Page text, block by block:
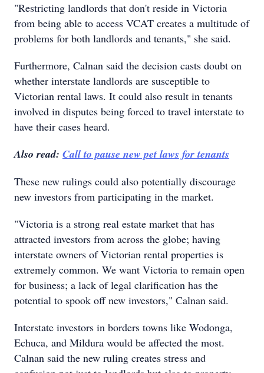
"Restricting landlords that don't reside in Victoria
from being able to access VCAT creates a multitude of
problems for both landlords and tenants," she said.
Furthermore, Calnan said the decision casts doubt on
whether interstate landlords are susceptible to
Victorian rental laws. It could also result in tenants
involved in disputes being forced to travel interstate to
have their cases heard.
Also read: Call to pause new pet laws for tenants
These new rulings could also potentially discourage
new investors from participating in the market.
"Victoria is a strong real estate market that has
attracted investors from across the globe; having
interstate owners of Victorian rental properties is
extremely common. We want Victoria to remain open
for business; a lack of legal clarification has the
potential to spook off new investors," Calnan said.
Interstate investors in borders towns like Wodonga,
Echuca, and Mildura would be affected the most.
Calnan said the new ruling creates stress and